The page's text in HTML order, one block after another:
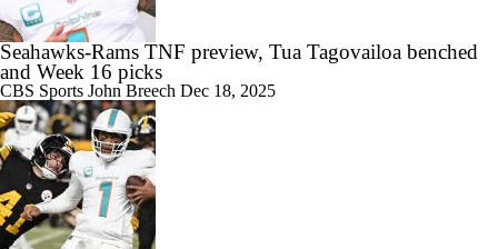
Seahawks-Rams TNF preview, Tua Tagovailoa benched
and Week 16 picks
CBS Sports John Breech Dec 18, 2025